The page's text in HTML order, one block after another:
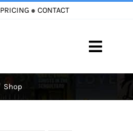
PRICING ● CONTACT
Toggle
Shop